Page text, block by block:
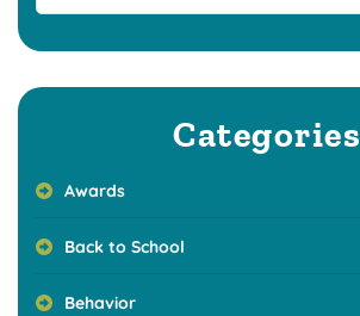
Categories
Awards
Back to School
Behavior